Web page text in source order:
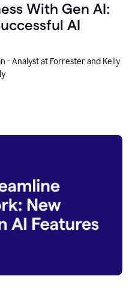
With Gen AI:
AI
- Analyst at Forrester and Kelly